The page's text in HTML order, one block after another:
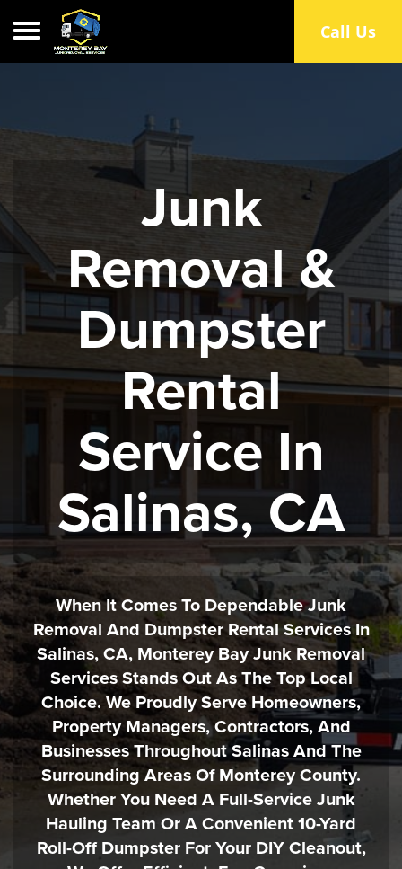
Toggle navigation Call Us
Junk
Removal &
Dumpster
Rental
Service In
Salinas, CA
When It Comes To Dependable Junk
Removal And Dumpster Rental Services In
Salinas, CA, Monterey Bay Junk Removal
Services Stands Out As The Top Local
Choice. We Proudly Serve Homeowners,
Property Managers, Contractors, And
Businesses Throughout Salinas And The
Surrounding Areas Of Monterey County.
Whether You Need A Full-Service Junk
Hauling Team Or A Convenient 10-Yard
Roll-Off Dumpster For Your DIY Cleanout,